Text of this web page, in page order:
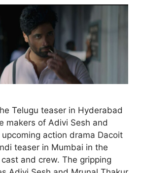
Telugu teaser in Hyderabad
makers of Adivi Sesh and
upcoming action drama Dacoit
teaser in Mumbai in the
and crew. The gripping